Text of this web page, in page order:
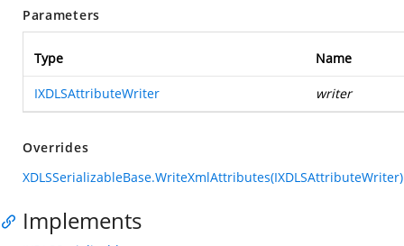
Parameters
Type Name
IXDLSAttributeWriter writer
Overrides
XDLSSerializableBase.WriteXmlAttributes(IXDLSAttributeWriter)
Implements